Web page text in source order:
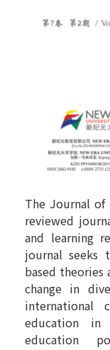
The Journal of
reviewed
and learning
journal seeks
based theories
change in
international
education in
education